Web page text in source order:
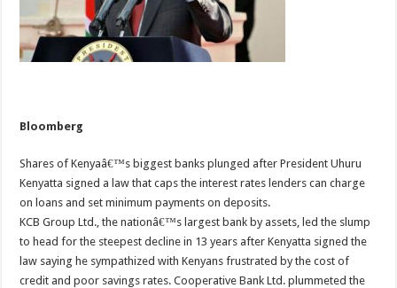
Bloomberg
Shares of Kenyaâ€™s biggest banks plunged after President Uhuru
Kenyatta signed a law that caps the interest rates lenders can charge
on loans and set minimum payments on deposits.
KCB Group Ltd., the nationâ€™s largest bank by assets, led the slump
to head for the steepest decline in 13 years after Kenyatta signed the
law saying he sympathized with Kenyans frustrated by the cost of
credit and poor savings rates. Cooperative Bank Ltd. plummeted the